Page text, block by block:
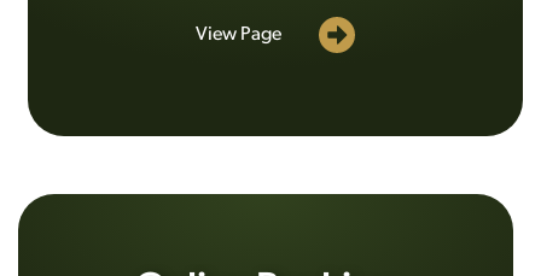
View Page